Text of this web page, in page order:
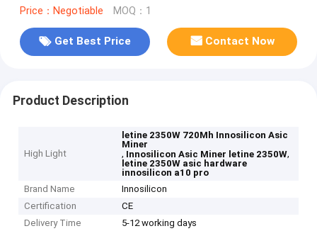
Price：Negotiable MOQ：1
Get Best Price Contact Now
Product Description
High Light
letine 2350W 720Mh Innosilicon Asic
Miner
, Innosilicon Asic Miner letine 2350W,
letine 2350W asic hardware
innosilicon a10 pro
Brand Name
Innosilicon
Certification
CE
Delivery Time
5-12 working days